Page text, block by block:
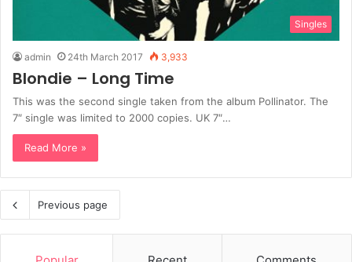
Singles
admin 24th March 2017 3,933
Blondie – Long Time
This was the second single taken from the album Pollinator. The
7″ single was limited to 2000 copies. UK 7″…
Read More »
Previous page